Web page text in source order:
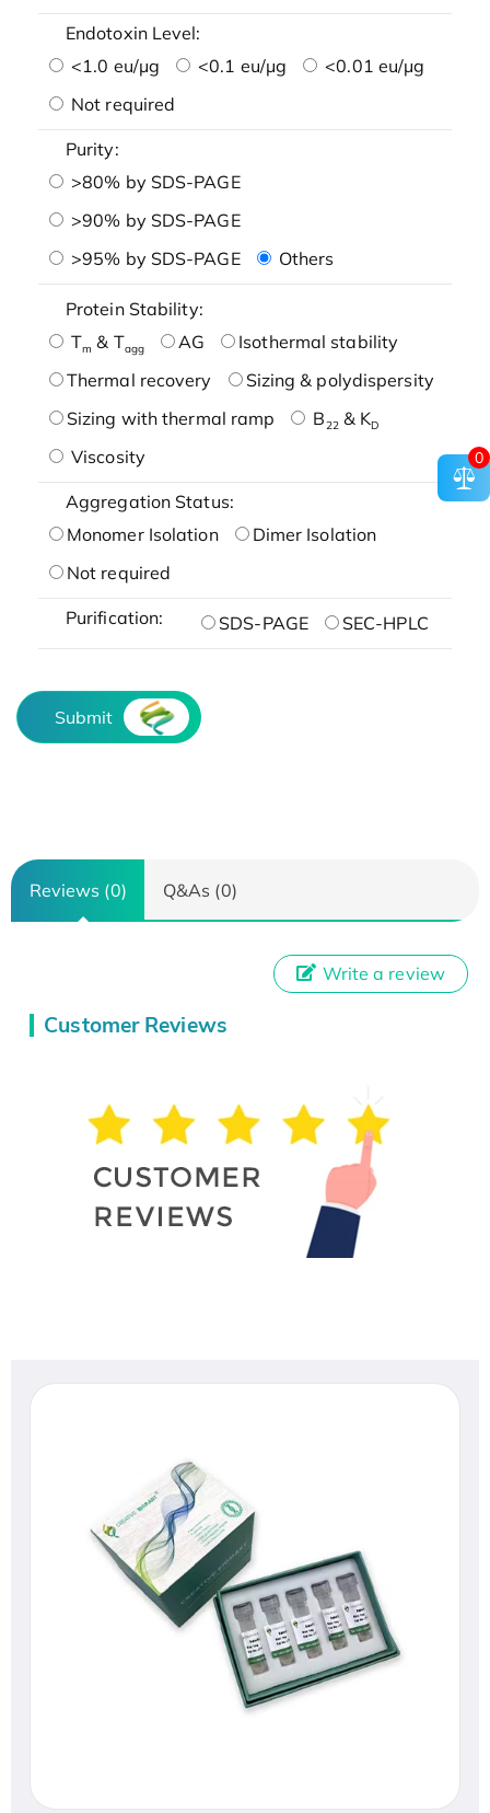
Endotoxin Level:
<1.0 eu/μg
<0.1 eu/μg
<0.01 eu/μg
Not required
Purity:
>80% by SDS-PAGE
>90% by SDS-PAGE
>95% by SDS-PAGE
Others
Protein Stability:
Tm & Tagg AG
Isothermal stability
Thermal recovery
Sizing & polydispersity
Sizing with thermal ramp
B22& KD
Viscosity
Aggregation Status:
Monomer Isolation
Dimer Isolation
Not required
Purification: SDS-PAGE SEC-HPLC
Submit
Reviews (0) Q&As (0)
Customer Reviews
Write a review
0